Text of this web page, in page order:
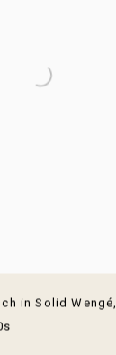
in Solid Wengé,